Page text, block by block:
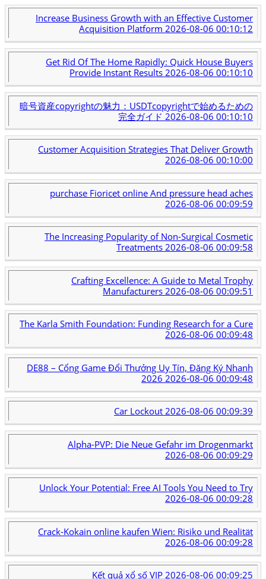
Increase Business Growth with an Effective Customer
Acquisition Platform2026-08-06 00:10:12
Get Rid Of The Home Rapidly: Quick House Buyers
Provide Instant Results2026-08-06 00:10:10
暗号資産copyrightの魅力：USDTcopyrightで始めるための
完全ガイド 2026-08-06 00:10:10
Customer Acquisition Strategies That Deliver Growth
2026-08-06 00:10:00
purchase Fioricet online And pressure head aches
2026-08-06 00:09:59
The Increasing Popularity of Non-Surgical Cosmetic
Treatments2026-08-06 00:09:58
Crafting Excellence: A Guide to Metal Trophy
Manufacturers 2026-08-06 00:09:51
The Karla Smith Foundation: Funding Research for a Cure
2026-08-06 00:09:48
DE88 – Cổng Game Đổi Thưởng Uy Tín, Đăng Ký Nhanh
2026 2026-08-06 00:09:48
Car Lockout2026-08-06 00:09:39
Alpha-PVP: Die Neue Gefahr im Drogenmarkt
2026-08-06 00:09:29
Unlock Your Potential: Free AI Tools You Need to Try
2026-08-06 00:09:28
Crack-Kokain online kaufen Wien: Risiko und Realität
2026-08-06 00:09:28
Kết quả xổ số VIP2026-08-06 00:09:25